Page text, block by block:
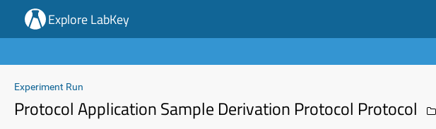
Explore LabKey
Experiment Run
Protocol Application Sample Derivation Protocol Protocol